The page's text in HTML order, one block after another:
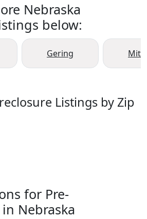
Nebraska
below:
Gering
Listings by Zip
for Pre-
Nebraska